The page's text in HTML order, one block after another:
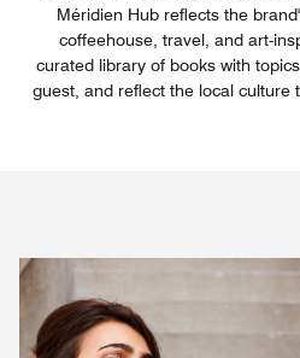
Méridien Hub reflects the
coffeehouse, travel, and art-
curated library of books with
guest, and reflect the local culture